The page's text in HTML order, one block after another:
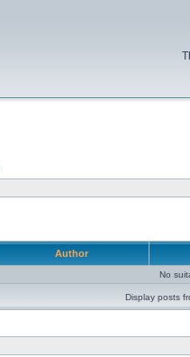
Author
No
Display posts